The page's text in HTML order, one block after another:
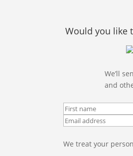
Would you like
We’ll
and
We treat your